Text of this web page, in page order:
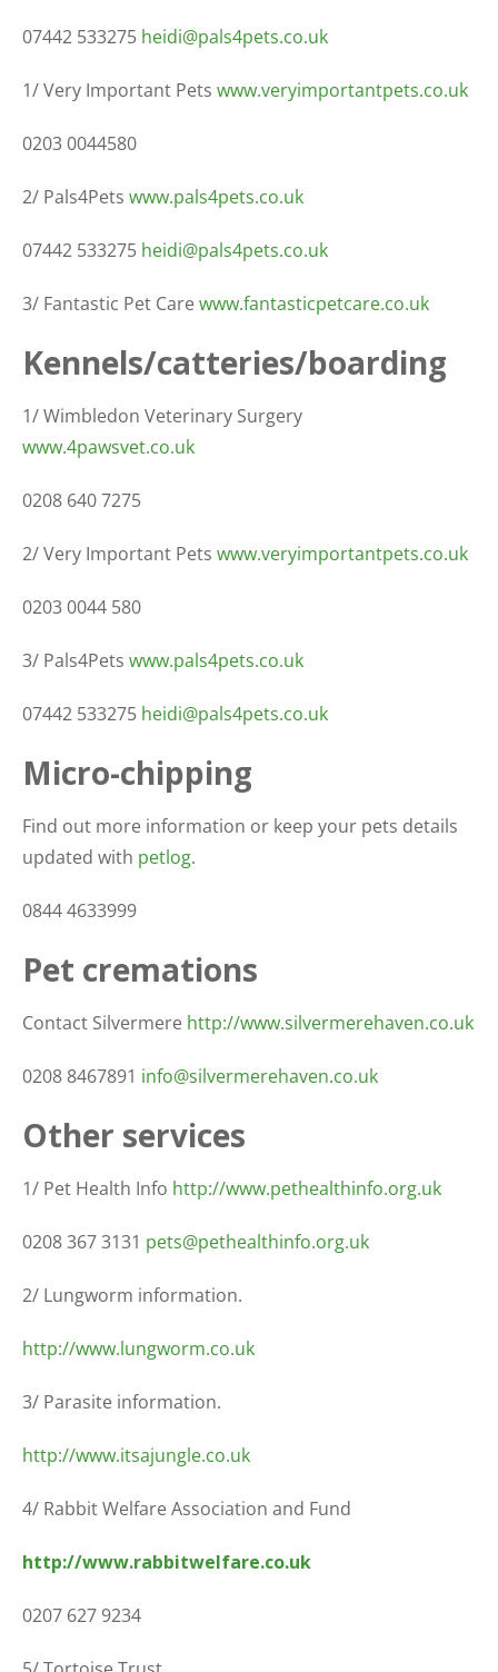
07442 533275 heidi@pals4pets.co.uk
1/ Very Important Pets www.veryimportantpets.co.uk
0203 0044580
2/ Pals4Pets www.pals4pets.co.uk
07442 533275 heidi@pals4pets.co.uk
3/ Fantastic Pet Carewww.fantasticpetcare.co.uk
Kennels/catteries/boarding
1/ Wimbledon Veterinary Surgery
www.4pawsvet.co.uk
0208 640 7275
2/ Very Important Pets www.veryimportantpets.co.uk
0203 0044 580
3/ Pals4Pets www.pals4pets.co.uk
07442 533275 heidi@pals4pets.co.uk
Micro-chipping
Find out more information or keep your pets details
updated with petlog.
0844 4633999
Pet cremations
Contact Silvermere http://www.silvermerehaven.co.uk
0208 8467891 info@silvermerehaven.co.uk
Other services
1/ Pet Health Info http://www.pethealthinfo.org.uk
0208 367 3131 pets@pethealthinfo.org.uk
2/ Lungworm information.
http://www.lungworm.co.uk
3/ Parasite information.
http://www.itsajungle.co.uk
4/ Rabbit Welfare Association and Fund
http://www.rabbitwelfare.co.uk
0207 627 9234